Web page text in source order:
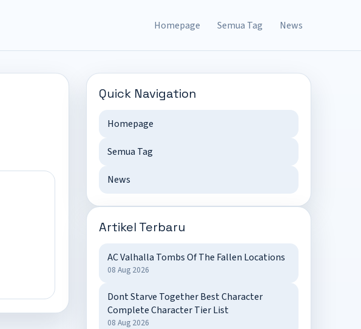
Homepage Semua Tag News
Quick Navigation
Homepage
Semua Tag
News
Artikel Terbaru
AC Valhalla Tombs Of The Fallen Locations
08 Aug 2026
Dont Starve Together Best Character
Complete Character Tier List
08 Aug 2026